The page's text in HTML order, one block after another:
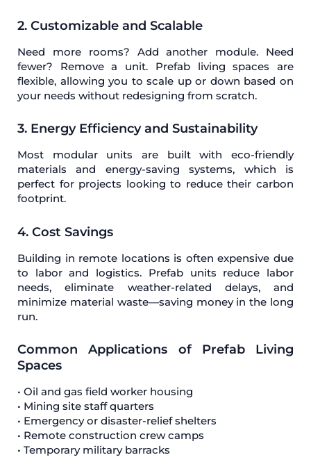
2. Customizable and Scalable
Need more rooms? Add another module. Need
fewer? Remove a unit. Prefab living spaces are
flexible, allowing you to scale up or down based on
your needs without redesigning from scratch.
3. Energy Efficiency and Sustainability
Most modular units are built with eco-friendly
materials and energy-saving systems, which is
perfect for projects looking to reduce their carbon
footprint.
4. Cost Savings
Building in remote locations is often expensive due
to labor and logistics. Prefab units reduce labor
needs, eliminate weather-related delays, and
minimize material waste—saving money in the long
run.
Common Applications of Prefab Living
Spaces
• Oil and gas field worker housing
• Mining site staff quarters
• Emergency or disaster-relief shelters
• Remote construction crew camps
• Temporary military barracks